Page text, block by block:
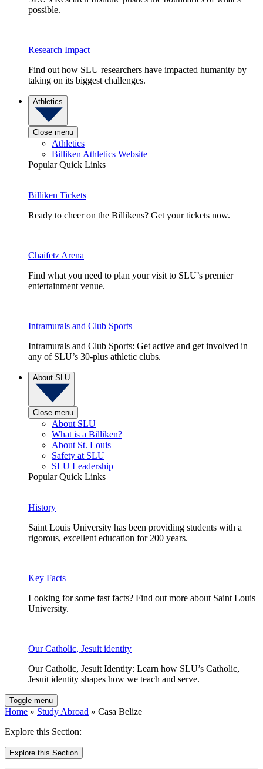
possible.
Research Impact
Find out how SLU researchers have impacted humanity by
taking on its biggest challenges.
Athletics
Close menu
Athletics
Billiken Athletics Website
Popular Quick Links
Billiken Tickets
Ready to cheer on the Billikens? Get your tickets now.
Chaifetz Arena
Find what you need to plan your visit to SLU’s premier
entertainment venue.
Intramurals and Club Sports
Intramurals and Club Sports: Get active and get involved in
any of SLU’s 30-plus athletic clubs.
About SLU
Close menu
About SLU
What is a Billiken?
About St. Louis
Safety at SLU
SLU Leadership
Popular Quick Links
History
Saint Louis University has been providing students with a
rigorous, excellent education for 200 years.
Key Facts
Looking for some fast facts? Find out more about Saint Louis
University.
Our Catholic, Jesuit identity
Our Catholic, Jesuit Identity: Learn how SLU’s Catholic,
Jesuit identity shapes how we teach and serve.
Toggle menu
Home » Study Abroad » Casa Belize
Explore this Section:
Explore this Section